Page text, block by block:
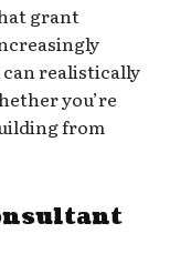
grant
realistically
you’re
from